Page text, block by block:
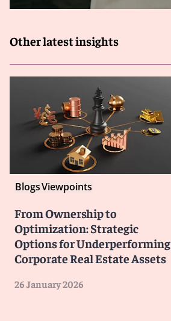
Other latest insights
BlogsViewpoints
From Ownership to
Optimization: Strategic
Options for Underperforming
Corporate Real Estate Assets
26 January 2026